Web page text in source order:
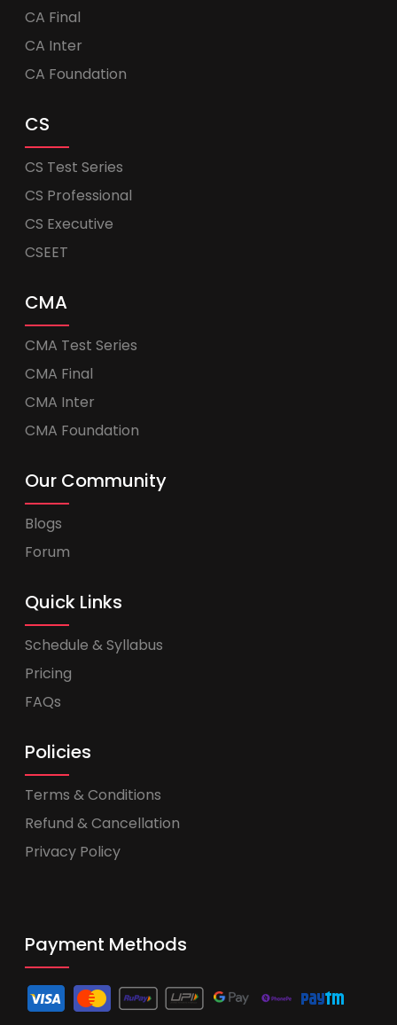
CA Final
CA Inter
CA Foundation
CS
CS Test Series
CS Professional
CS Executive
CSEET
CMA
CMA Test Series
CMA Final
CMA Inter
CMA Foundation
Our Community
Blogs
Forum
Quick Links
Schedule & Syllabus
Pricing
FAQs
Policies
Terms & Conditions
Refund & Cancellation
Privacy Policy
Payment Methods